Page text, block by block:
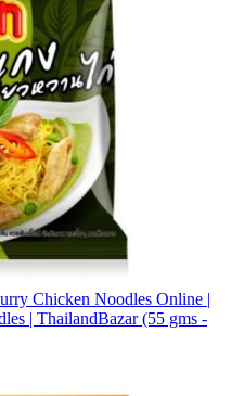
Chicken Noodles Online |
| ThailandBazar (55 gms -